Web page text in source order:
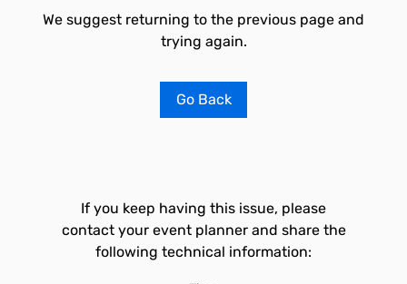
We suggest returning to the previous page and
trying again.
Go Back
If you keep having this issue, please
contact your event planner and share the
following technical information: